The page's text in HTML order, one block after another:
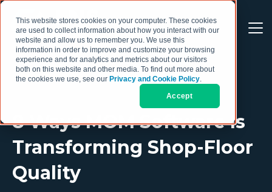
This website stores cookies on your computer. These cookies
are used to collect information about how you interact with our
website and allow us to remember you. We use this
information in order to improve and customize your browsing
experience and for analytics and metrics about our visitors
both on this website and other media. To find out more about
the cookies we use, see our Privacy and Cookie Policy.
Accept
8 Ways MOM Software Is
Transforming Shop-Floor
Quality